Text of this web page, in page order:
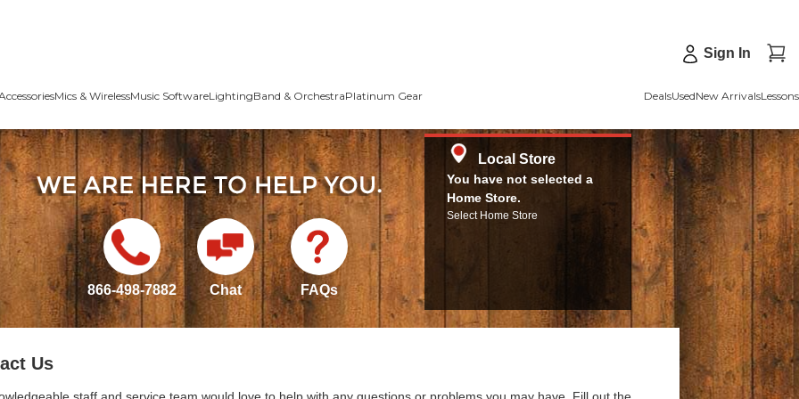
Sign In
Mics & WirelessMusic SoftwareLightingBand & OrchestraPlatinum Gear DealsUsedNew ArrivalsLessons
866-498-7882 Chat FAQs
Local Store
You have not selected a
Home Store.
Select Home Store
Us